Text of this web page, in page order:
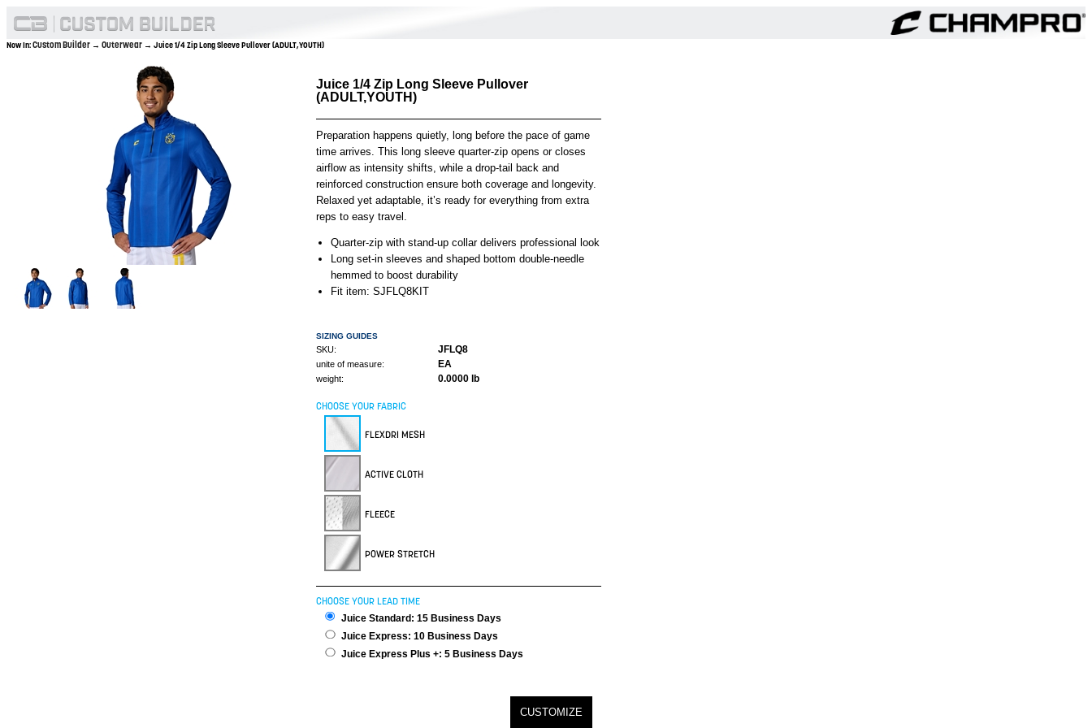
Now In:Custom Builder → Outerwear → Juice 1/4 Zip Long Sleeve Pullover (ADULT,YOUTH)
Juice 1/4 Zip Long Sleeve Pullover
(ADULT,YOUTH)
Preparation happens quietly, long before the pace of game
time arrives. This long sleeve quarter-zip opens or closes
airflow as intensity shifts, while a drop-tail back and
reinforced construction ensure both coverage and longevity.
Relaxed yet adaptable, it’s ready for everything from extra
reps to easy travel.
Quarter-zip with stand-up collar delivers professional look
Long set-in sleeves and shaped bottom double-needle
hemmed to boost durability
Fit item: SJFLQ8KIT
SIZING GUIDES
SKU: JFLQ8
unite of measure: EA
weight: 0.0000 lb
CHOOSE YOUR FABRIC
FLEXDRI MESH
ACTIVE CLOTH
FLEECE
POWER STRETCH
CHOOSE YOUR LEAD TIME
Juice Standard: 15 Business Days
Juice Express: 10 Business Days
Juice Express Plus +: 5 Business Days